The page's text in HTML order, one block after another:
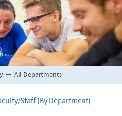
➞ All Departments
Staff (By Department)